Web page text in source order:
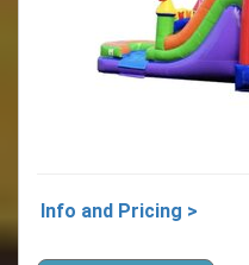
Info and Pricing >